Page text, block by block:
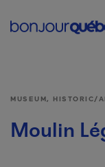
MUSEUM, HISTORIC/
Moulin